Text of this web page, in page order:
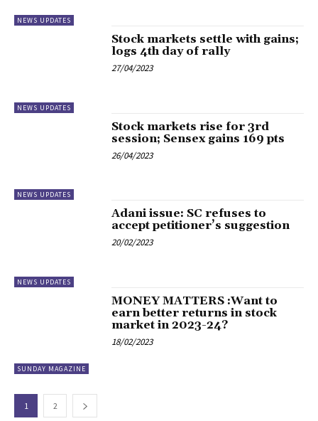
NEWS UPDATES
NEWS UPDATES
Stock markets settle with gains;
logs 4th day of rally
27/04/2023
NEWS UPDATES
Stock markets rise for 3rd
session; Sensex gains 169 pts
26/04/2023
NEWS UPDATES
Adani issue: SC refuses to
accept petitioner’s suggestion
20/02/2023
SUNDAY MAGAZINE
MONEY MATTERS :Want to
earn better returns in stock
market in 2023-24?
18/02/2023
1 2